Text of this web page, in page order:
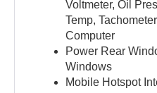
Voltmeter, Oil
Temp,
Computer
Power Rear
Windows
Mobile Hotspot